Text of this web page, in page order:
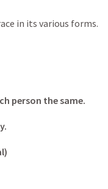
in its various forms.
person the same.